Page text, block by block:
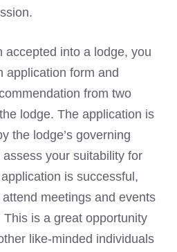
accepted into a lodge, you
application form and
from two
lodge. The application is
the lodge’s governing
your suitability for
is successful,
meetings and events
is a great opportunity
like-minded individuals